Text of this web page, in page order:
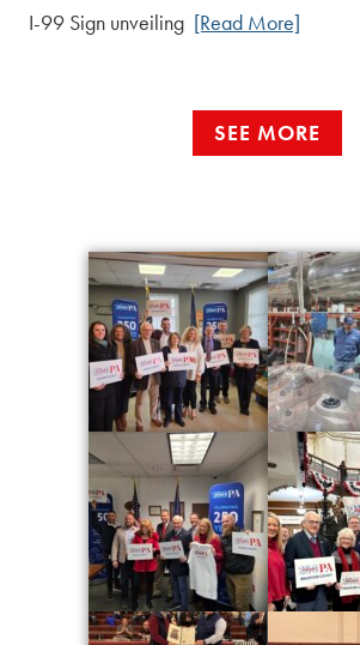
I-99 Sign unveiling [Read More]
SEE MORE